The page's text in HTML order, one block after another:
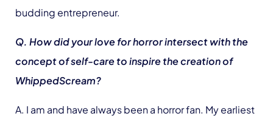
budding entrepreneur.
Q. How did your love for horror intersect with the
concept of self-care to inspire the creation of
WhippedScream?
A. I am and have always been a horror fan. My earliest